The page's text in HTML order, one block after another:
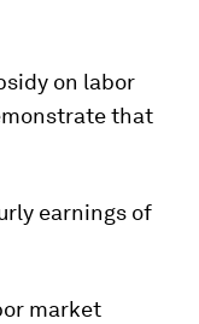
on labor
that
earnings of
market